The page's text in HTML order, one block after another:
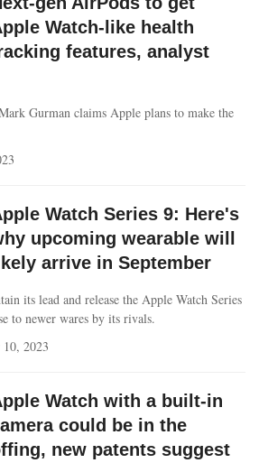
Watch-like health
features, analyst
Gurman claims Apple plans to make the
Watch Series 9: Here's
upcoming wearable will
arrive in September
its lead and release the Apple Watch Series
to newer wares by its rivals.
2023
Watch with a built-in
could be in the
new patents suggest